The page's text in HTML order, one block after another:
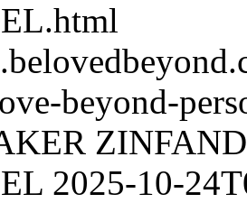
beyond-
2025-10-